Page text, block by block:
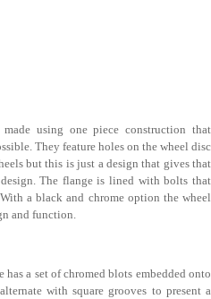
using one piece construction that
They feature holes on the wheel disc
but this is just a design that gives that
The flange is lined with bolts that
a black and chrome option the wheel
and function.
a set of chromed blots embedded onto
with square grooves to present a